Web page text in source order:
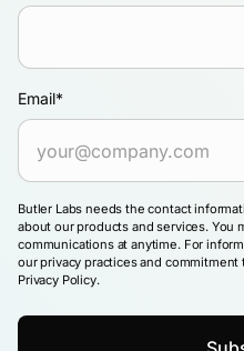
Email*
Butler Labs needs the contact
about our products and services. You
communications at anytime. For
our privacy practices and
Privacy Policy.